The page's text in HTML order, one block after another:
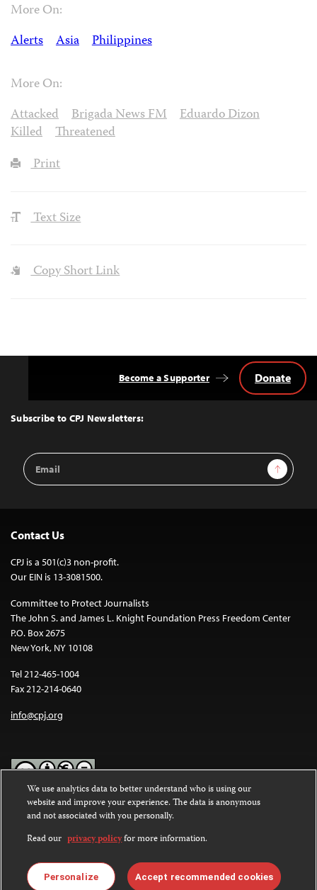
More On:
Alerts
Asia Philippines
More On:
Attacked
Brigada News FM
Eduardo Dizon
Killed
Threatened
Print
Text Size
Copy Short Link
Top
Subscribe to CPJ Newsletters:
Email
Address
Sign Up
Become a Supporter Donate
Contact Us
CPJ is a 501(c)3 non-profit.
Our EIN is 13-3081500.
Committee to Protect Journalists
The John S. and James L. Knight Foundation Press Freedom Center
P.O. Box 2675
New York, NY 10108
Tel 212-465-1004
Fax 212-214-0640
info@cpj.org
Except where noted, text on this website is licensed under a
Commons Attribution-NonCommercial-NoDerivatives 4.0
International License.
Images and other media are not covered by the Creative Commons
license. For more information about permissions, see ourFAQs
We use analytics data to better understand who is using our
website and improve your experience. The data is anonymous
and not associated with you personally.
Read our privacy policyfor more information.
Personalize Accept recommended cookies